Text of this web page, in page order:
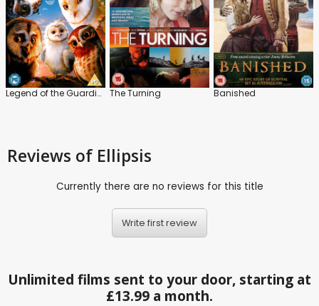
Legend of the Guardians: The Owls of Ga'Hoole The Turning Banished
Reviews of Ellipsis
Currently there are no reviews for this title
Write first review
Unlimited films sent to your door, starting at
£13.99 a month.